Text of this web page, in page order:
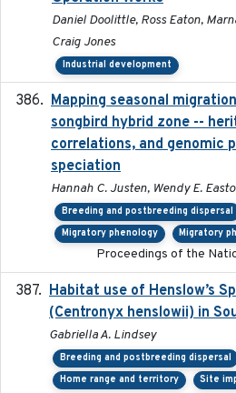
Daniel Doolittle, Ross Eaton,
Craig Jones
Industrial development
Mapping seasonal
songbird hybrid zone --
correlations, and genomic
speciation
Hannah C. Justen, Wendy E.
Breeding and postbreeding dispersal
Migratory phenology
Migratory
Proceedings of the
Habitat use of Henslow’s
(Centronyx henslowii) in
Gabriella A. Lindsey
Breeding and postbreeding dispersal
Home range and territory
Site